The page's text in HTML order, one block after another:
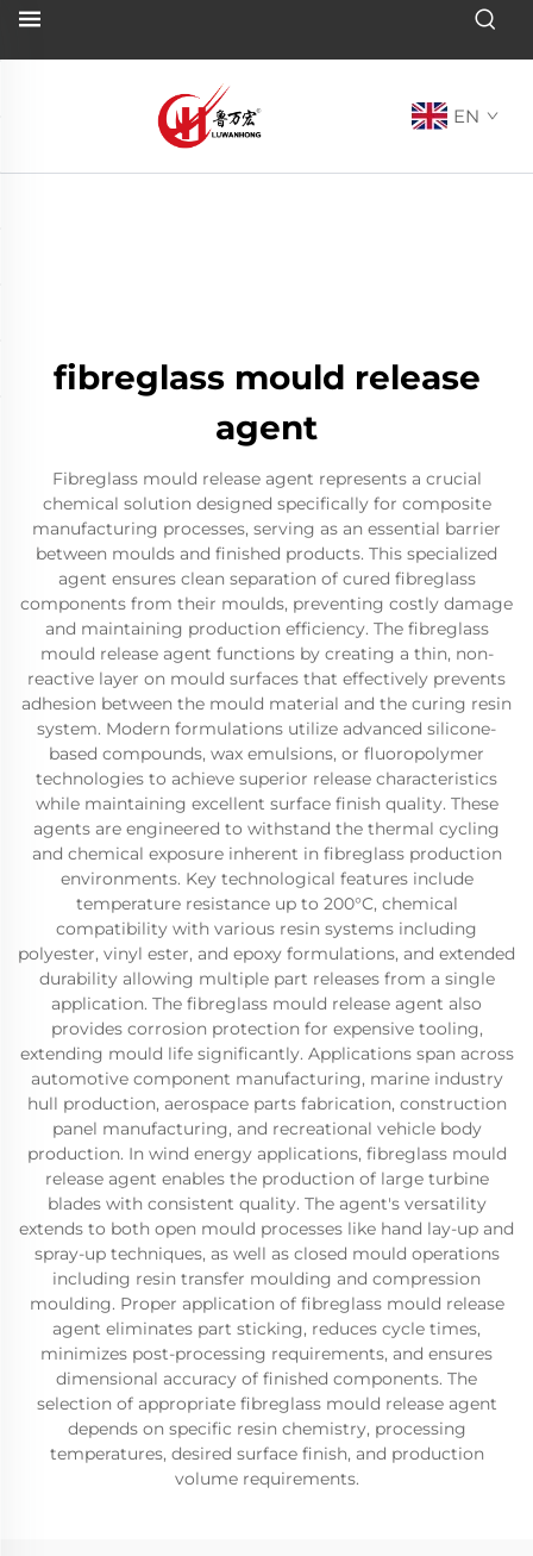
EN
fibreglass mould release
agent
Fibreglass mould release agent represents a crucial
chemical solution designed specifically for composite
manufacturing processes, serving as an essential barrier
between moulds and finished products. This specialized
agent ensures clean separation of cured fibreglass
components from their moulds, preventing costly damage
and maintaining production efficiency. The fibreglass
mould release agent functions by creating a thin, non-
reactive layer on mould surfaces that effectively prevents
adhesion between the mould material and the curing resin
system. Modern formulations utilize advanced silicone-
based compounds, wax emulsions, or fluoropolymer
technologies to achieve superior release characteristics
while maintaining excellent surface finish quality. These
agents are engineered to withstand the thermal cycling
and chemical exposure inherent in fibreglass production
environments. Key technological features include
temperature resistance up to 200°C, chemical
compatibility with various resin systems including
polyester, vinyl ester, and epoxy formulations, and extended
durability allowing multiple part releases from a single
application. The fibreglass mould release agent also
provides corrosion protection for expensive tooling,
extending mould life significantly. Applications span across
automotive component manufacturing, marine industry
hull production, aerospace parts fabrication, construction
panel manufacturing, and recreational vehicle body
production. In wind energy applications, fibreglass mould
release agent enables the production of large turbine
blades with consistent quality. The agent's versatility
extends to both open mould processes like hand lay-up and
spray-up techniques, as well as closed mould operations
including resin transfer moulding and compression
moulding. Proper application of fibreglass mould release
agent eliminates part sticking, reduces cycle times,
minimizes post-processing requirements, and ensures
dimensional accuracy of finished components. The
selection of appropriate fibreglass mould release agent
depends on specific resin chemistry, processing
temperatures, desired surface finish, and production
volume requirements.